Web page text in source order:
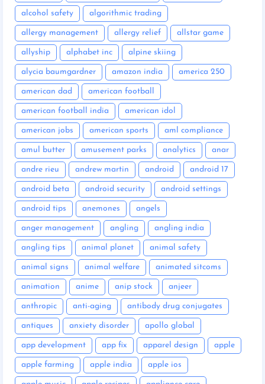
alcohol safety algorithmic trading
allergy management allergy relief allstar game
allyship alphabet inc alpine skiing
alycia baumgardner amazon india america 250
american dad american football
american football india american idol
american jobs american sports aml compliance
amul butter amusement parks analytics anar
andre rieu andrew martin android android 17
android beta android security android settings
android tips anemones angels
anger management angling angling india
angling tips animal planet animal safety
animal signs animal welfare animated sitcoms
animation anime anip stock anjeer
anthropic anti-aging antibody drug conjugates
antiques anxiety disorder apollo global
app development app fix apparel design apple
apple farming apple india apple ios